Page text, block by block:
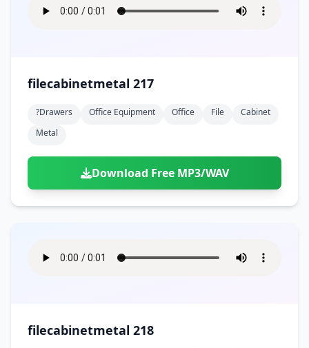
filecabinetmetal 217
?drawers Office Equipment Office File
Cabinet
Metal
Download Free MP3/WAV
filecabinetmetal 218